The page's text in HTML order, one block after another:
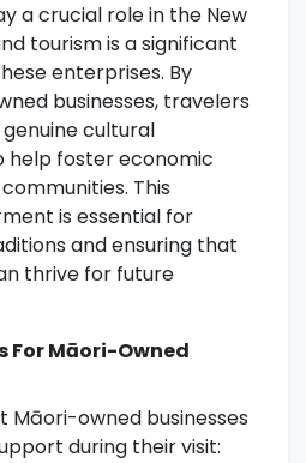
a crucial role in the New
tourism is a significant
enterprises. By
businesses, travelers
cultural
help foster economic
This
is essential for
and ensuring that
thrive for future
For Māori-Owned
Māori-owned businesses
during their visit: